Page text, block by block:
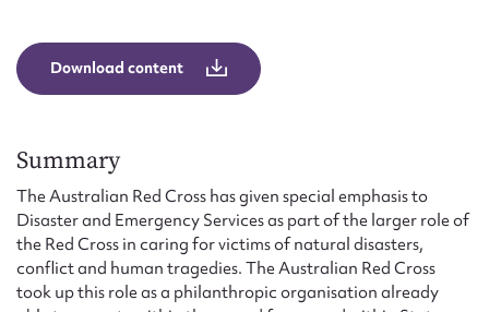
Download content
Summary
The Australian Red Cross has given special emphasis to
Disaster and Emergency Services as part of the larger role of
the Red Cross in caring for victims of natural disasters,
conflict and human tragedies. The Australian Red Cross
took up this role as a philanthropic organisation already
Email address*
Form field*
Message